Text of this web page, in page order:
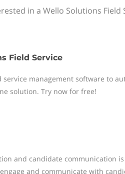
in a Wello Solutions
Field Service
management software to
solution. Try now for free!
and candidate communication
and communicate with